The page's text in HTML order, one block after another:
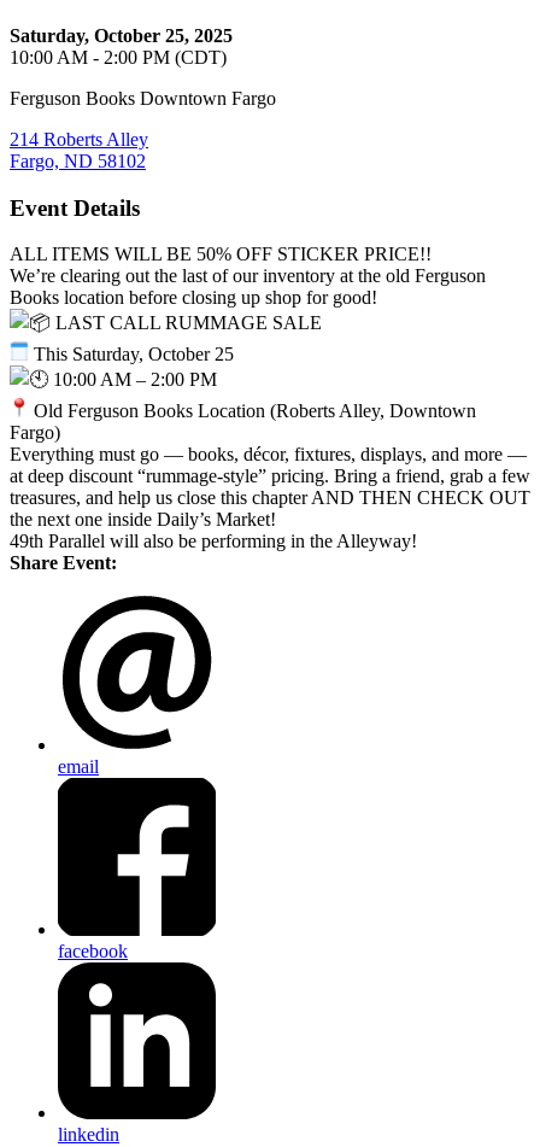
Saturday, October 25, 2025
10:00 AM - 2:00 PM (CDT)
Ferguson Books Downtown Fargo
214 Roberts Alley
Fargo, ND 58102
Event Details
ALL ITEMS WILL BE 50% OFF STICKER PRICE!!
We’re clearing out the last of our inventory at the old Ferguson
Books location before closing up shop for good!
LAST CALL RUMMAGE SALE
This Saturday, October 25
10:00 AM – 2:00 PM
Old Ferguson Books Location (Roberts Alley, Downtown
Fargo)
Everything must go — books, décor, fixtures, displays, and more —
at deep discount “rummage-style” pricing. Bring a friend, grab a few
treasures, and help us close this chapter AND THEN CHECK OUT
the next one inside Daily’s Market!
49th Parallel will also be performing in the Alleyway!
Share Event:
email
facebook
linkedin